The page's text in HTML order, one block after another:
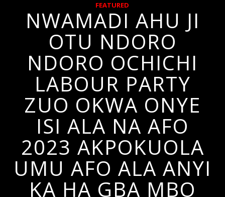
FEATURED
NWAMADI AHU JI
OTU NDORO
NDORO OCHICHI
LABOUR PARTY
ZUO OKWA ONYE
ISI ALA NA AFO
2023 AKPOKUOLA
UMU AFO ALA ANYI
KA HA GBA MBO